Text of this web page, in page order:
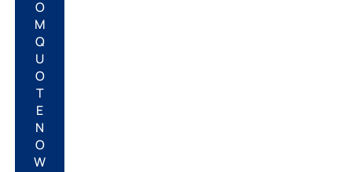
O
M
Q
U
O
T
E
N
O
W